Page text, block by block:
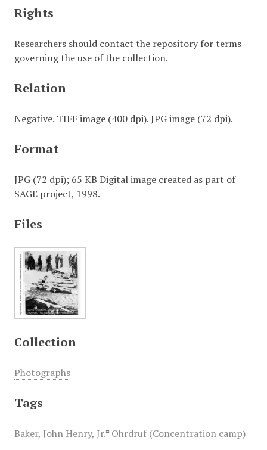
Rights
Researchers should contact the repository for terms
governing the use of the collection.
Relation
Negative. TIFF image (400 dpi). JPG image (72 dpi).
Format
JPG (72 dpi); 65 KB Digital image created as part of
SAGE project, 1998.
Files
Collection
Photographs
Tags
Baker, John Henry, Jr.* Ohrdruf (Concentration camp)